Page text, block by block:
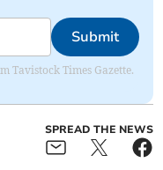
Submit
Tavistock Times Gazette.
SPREAD THE NEWS